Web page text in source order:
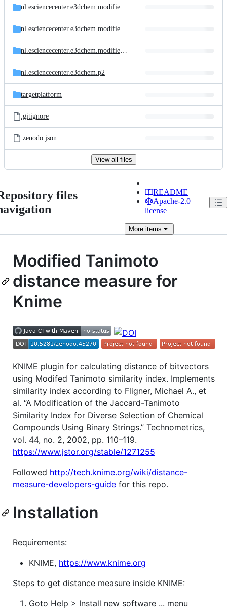
nl.esciencecenter.e3dchem.modifiedtanimoto.feature
nl.esciencecenter.e3dchem.modifiedtanimoto.tests
nl.esciencecenter.e3dchem.modifiedtanimoto
nl.esciencecenter.e3dchem.p2
targetplatform
.gitignore
.zenodo.json
View all files
files
README
Apache-2.0
license
More items
Modified Tanimoto
distance measure for
Knime
KNIME plugin for calculating distance of bitvectors
using Modifed Tanimoto similarity index. Implements
similarity index according to Fligner, Michael A., et
al. “A Modification of the Jaccard-Tanimoto
Similarity Index for Diverse Selection of Chemical
Compounds Using Binary Strings.” Technometrics,
vol. 44, no. 2, 2002, pp. 110–119.
https://www.jstor.org/stable/1271255
Followed http://tech.knime.org/wiki/distance-
measure-developers-guide for this repo.
Installation
Requirements:
KNIME, https://www.knime.org
Steps to get distance measure inside KNIME:
Goto Help > Install new software ... menu